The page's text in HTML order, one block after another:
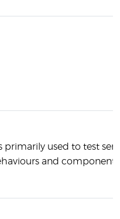
primarily used to test
and components